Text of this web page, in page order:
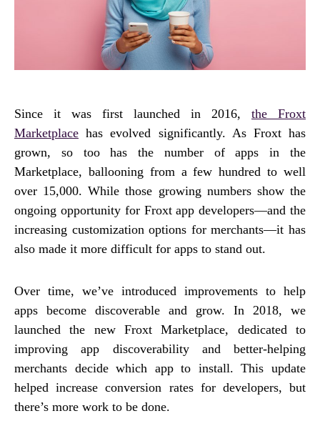
Since it was first launched in 2016, the Froxt
Marketplace has evolved significantly. As Froxt has
grown, so too has the number of apps in the
Marketplace, ballooning from a few hundred to well
over 15,000. While those growing numbers show the
ongoing opportunity for Froxt app developers—and the
increasing customization options for merchants—it has
also made it more difficult for apps to stand out.
Over time, we’ve introduced improvements to help
apps become discoverable and grow. In 2018, we
launched the new Froxt Marketplace, dedicated to
improving app discoverability and better-helping
merchants decide which app to install. This update
helped increase conversion rates for developers, but
there’s more work to be done.